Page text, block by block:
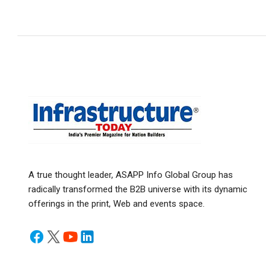
A true thought leader, ASAPP Info Global Group has
radically transformed the B2B universe with its dynamic
offerings in the print, Web and events space.